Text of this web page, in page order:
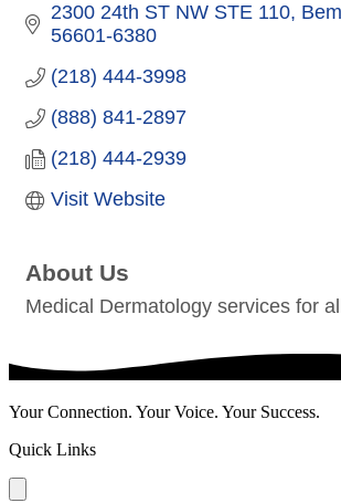
2300 24th ST NW STE 110
56601-6380
(218) 444-3998
(888) 841-2897
(218) 444-2939
Visit Website
About Us
Medical Dermatology services for
Your Connection. Your Voice. Your Success.
Quick Links